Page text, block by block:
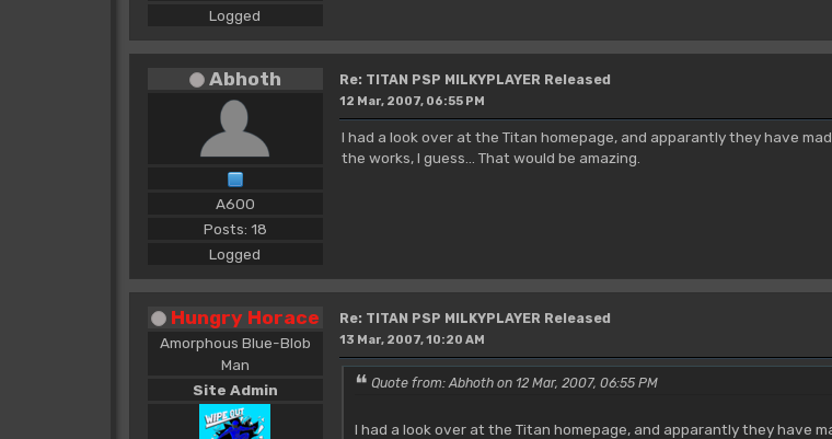
Logged
Abhoth
A600
Posts: 18
Logged
Re: TITAN PSP MILKYPLAYER Released
12 Mar, 2007, 06:55 PM
I had a look over at the Titan homepage, and apparantly they have
the works, I guess... That would be amazing.
Hungry Horace
Amorphous Blue-Blob
Man
Site Admin
Re: TITAN PSP MILKYPLAYER Released
13 Mar, 2007, 10:20 AM
Quote from: Abhoth on 12 Mar, 2007, 06:55 PM
I had a look over at the Titan homepage, and apparantly they have